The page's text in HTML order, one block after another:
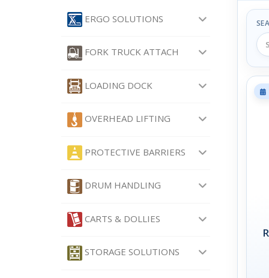
ERGO SOLUTIONS
FORK TRUCK ATTACH
LOADING DOCK
OVERHEAD LIFTING
PROTECTIVE BARRIERS
DRUM HANDLING
CARTS & DOLLIES
STORAGE SOLUTIONS